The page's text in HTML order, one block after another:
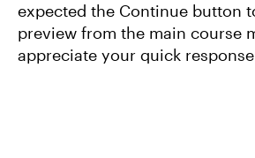
expected the Continue button
preview from the main course
appreciate your quick